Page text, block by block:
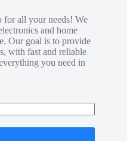
for all your needs! We
and home
Our goal is to provide
with fast and reliable
you need in